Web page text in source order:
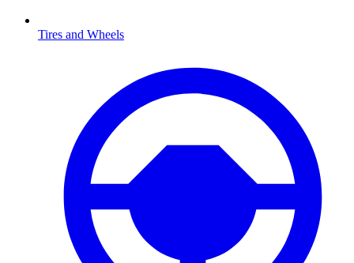
Tires and Wheels